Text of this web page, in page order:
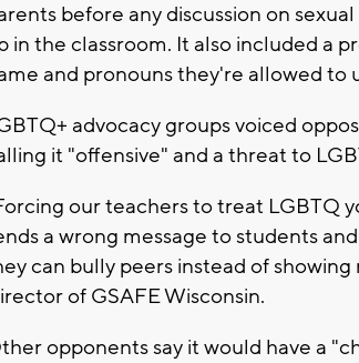
before any discussion on
in the classroom. It also included a
and pronouns they're allowed to
advocacy groups voiced
it "offensive" and a threat to
our teachers to treat LGBTQ
a wrong message to students
can bully peers instead of
of GSAFE Wisconsin.
opponents say it would have a